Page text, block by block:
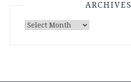
ARCHIVES
Archives